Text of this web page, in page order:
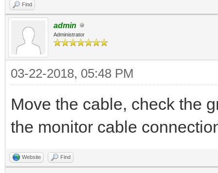
Find
admin
Administrator
03-22-2018, 05:48 PM
Move the cable, check the
the monitor cable
Website Find